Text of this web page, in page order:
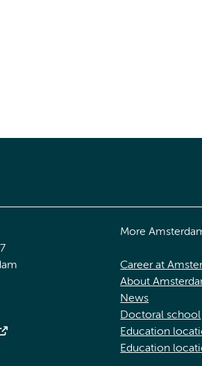
More
Career at
About
News
Doctoral school
Education
Education